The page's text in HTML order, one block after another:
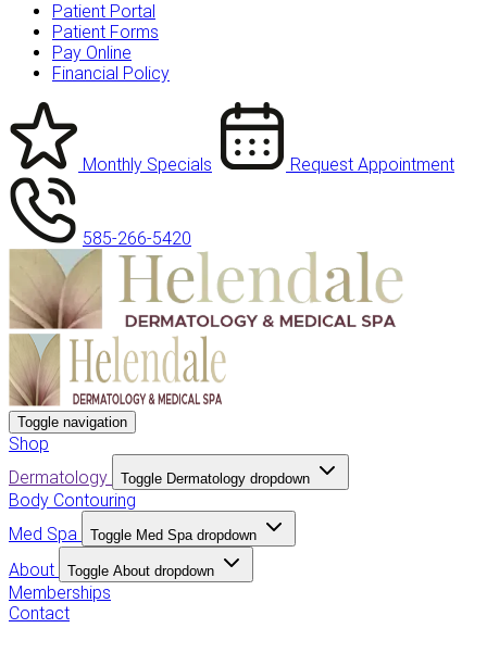
Patient Portal
Patient Forms
Pay Online
Financial Policy
Monthly Specials Request Appointment
585-266-5420
Toggle navigation
Shop
Dermatology
Toggle Dermatology dropdown
Body Contouring
Med Spa
Toggle Med Spa dropdown
About Toggle About dropdown
Memberships
Contact